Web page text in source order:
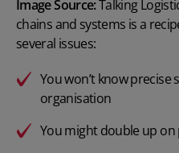
Image Source:Talking
chains and systems is a
several issues:
You won’t know
organisation
You might double up